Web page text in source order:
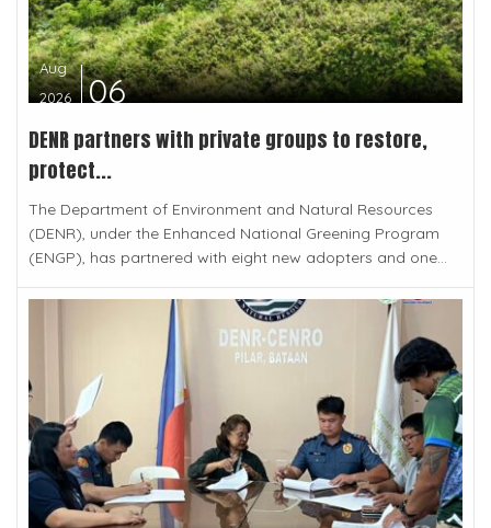
Aug
2026
06
DENR partners with private groups to restore,
protect...
The Department of Environment and Natural Resources
(DENR), under the Enhanced National Greening Program
(ENGP), has partnered with eight new adopters and one...